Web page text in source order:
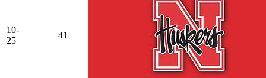
10-
25
41